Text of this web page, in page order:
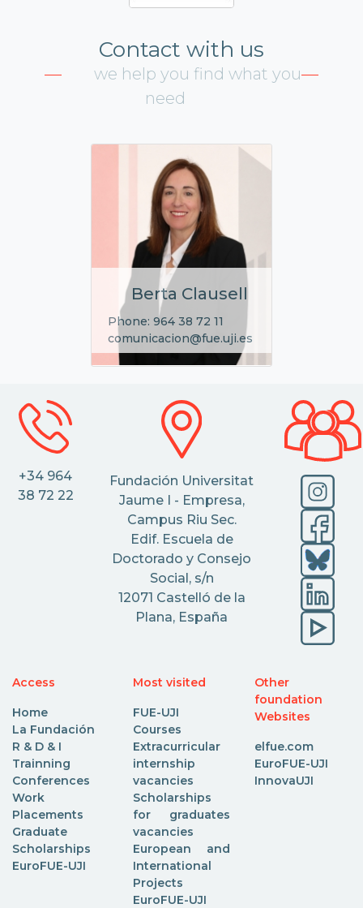
Contact with us
we help you find what you
need
Berta Clausell
Phone: 964 38 72 11
comunicacion@fue.uji.es
+34 964
38 72 22
Fundación Universitat
Jaume I - Empresa,
Campus Riu Sec.
Edif. Escuela de
Doctorado y Consejo
Social, s/n
12071 Castelló de la
Plana, España
Access
Home
La Fundación
R & D & I
Trainning
Conferences
Work
Placements
Graduate
Scholarships
EuroFUE-UJI
Most visited
FUE-UJI
Courses
Extracurricular
internship
vacancies
Scholarships
for graduates
vacancies
European and
International
Projects
EuroFUE-UJI
Other
foundation
Websites
elfue.com
EuroFUE-UJI
InnovaUJI